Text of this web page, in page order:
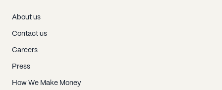
About us
Contact us
Careers
Press
How We Make Money